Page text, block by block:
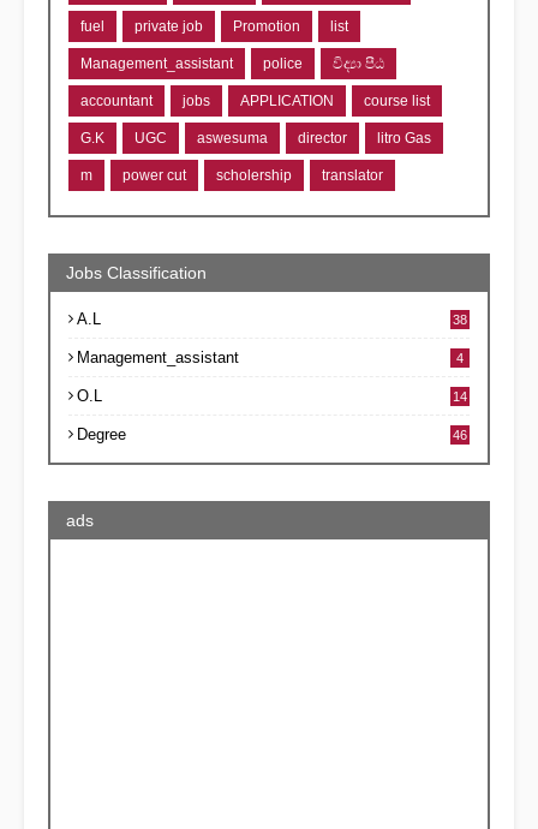
fuel private job Promotion list
Management_assistant police විද්‍යා පීඨ
accountant jobs APPLICATION course list
G.K UGC aswesuma director litro Gas
m power cut scholership translator
Jobs Classification
A.L 38
Management_assistant 4
O.L 14
Degree 46
ads